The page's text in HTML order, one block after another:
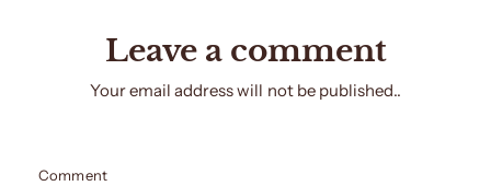
Leave a comment
Your email address will not be published..
Comment